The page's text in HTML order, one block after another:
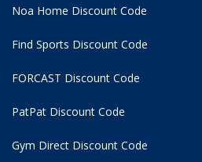
Noa Home Discount Code
Find Sports Discount Code
FORCAST Discount Code
PatPat Discount Code
Gym Direct Discount Code